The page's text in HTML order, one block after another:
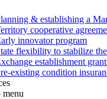
& establishing a
cooperative
innovator program
flexibility to stabilize
establishment
existing condition
menu